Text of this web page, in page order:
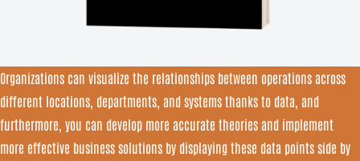
Organizations can visualize the relationships between operations across
different locations, departments, and systems thanks to data, and
furthermore, you can develop more accurate theories and implement
more effective business solutions by displaying these data points side by